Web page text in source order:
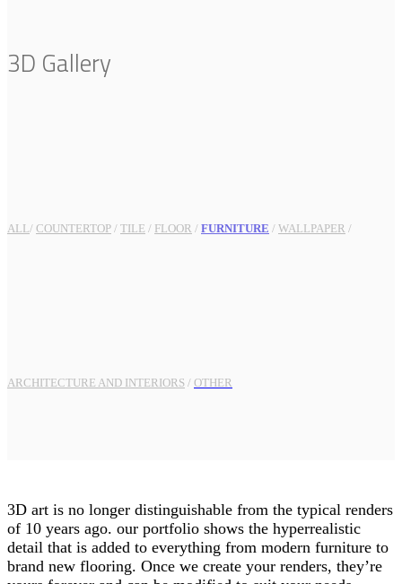
3D Gallery
ALL/ COUNTERTOP / TILE / FLOOR / FURNITURE / WALLPAPER /
ARCHITECTURE AND INTERIORS / OTHER
3D art is no longer distinguishable from the typical renders
of 10 years ago. our portfolio shows the hyperrealistic
detail that is added to everything from modern furniture to
brand new flooring. Once we create your renders, they’re